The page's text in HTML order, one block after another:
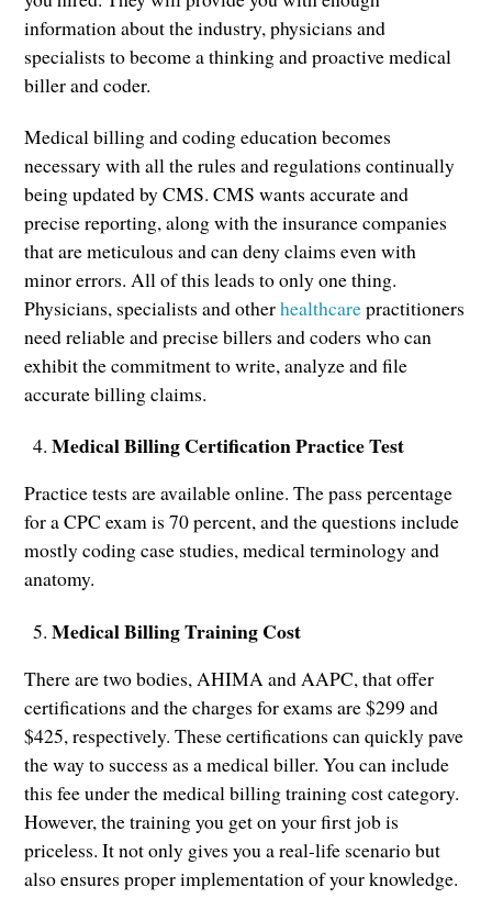
information about the industry, physicians and
specialists to become a thinking and proactive medical
biller and coder.
Medical billing and coding education becomes
necessary with all the rules and regulations continually
being updated by CMS. CMS wants accurate and
precise reporting, along with the insurance companies
that are meticulous and can deny claims even with
minor errors. All of this leads to only one thing.
Physicians, specialists and otherhealthcarepractitioners
need reliable and precise billers and coders who can
exhibit the commitment to write, analyze and file
accurate billing claims.
Medical Billing Certification Practice Test
Practice tests are available online. The pass percentage
for a CPC exam is 70 percent, and the questions include
mostly coding case studies, medical terminology and
anatomy.
Medical Billing Training Cost
There are two bodies, AHIMA and AAPC, that offer
certifications and the charges for exams are $299 and
$425, respectively. These certifications can quickly pave
the way to success as a medical biller. You can include
this fee under the medical billing training cost category.
However, the training you get on your first job is
priceless. It not only gives you a real-life scenario but
also ensures proper implementation of your knowledge.